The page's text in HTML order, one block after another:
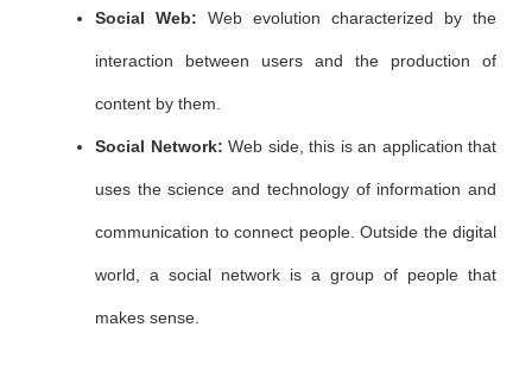
Social Web: Web evolution characterized by the
interaction between users and the production of
content by them.
Social Network: Web side, this is an application that
uses the science and technology of information and
communication to connect people. Outside the digital
world, a social network is a group of people that
makes sense.